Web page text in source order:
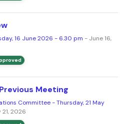
16 June 2026 - 6.30 pm - June 16,
Meeting
Committee - Thursday, 21 May
21, 2026